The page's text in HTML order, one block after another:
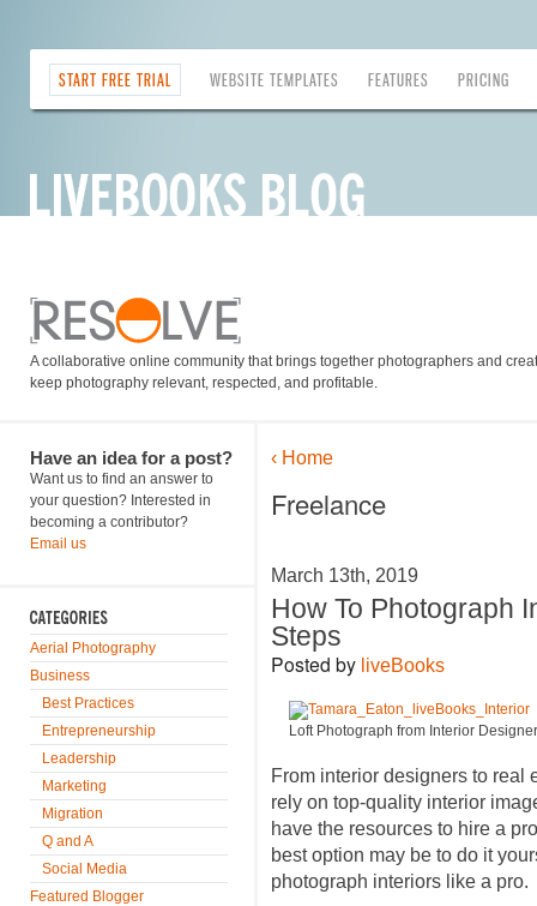
START FREE TRIAL WEBSITE TEMPLATES FEATURES PRICING
A collaborative online community that brings together photographers and
keep photography relevant, respected, and profitable.
Have an idea for a post?
Want us to find an answer to
your question? Interested in
becoming a contributor?
Email us
Aerial Photography
Business
Best Practices
Entrepreneurship
Leadership
Marketing
Migration
Q and A
Social Media
Featured Blogger
‹ Home
Freelance
March 13th, 2019
How To Photograph
Steps
Posted by liveBooks
Loft Photograph from Interior
From interior designers to real
rely on top-quality interior
have the resources to hire a
best option may be to do it
photograph interiors like a pro.